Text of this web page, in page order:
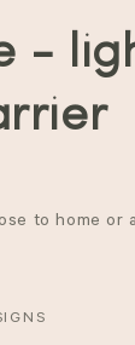
-
to home or